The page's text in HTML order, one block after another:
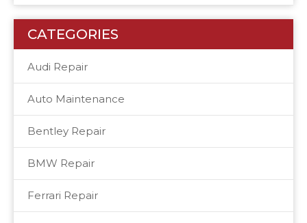
CATEGORIES
Audi Repair
Auto Maintenance
Bentley Repair
BMW Repair
Ferrari Repair